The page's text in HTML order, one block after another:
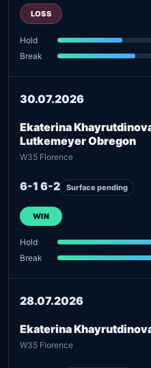
LOSS
Hold
Break
30.07.2026
Ekaterina
Lutkemeyer Obregon
W35 Florence
6-1 6-2 Surface pending
WIN
Hold
Break
28.07.2026
Ekaterina
W35 Florence